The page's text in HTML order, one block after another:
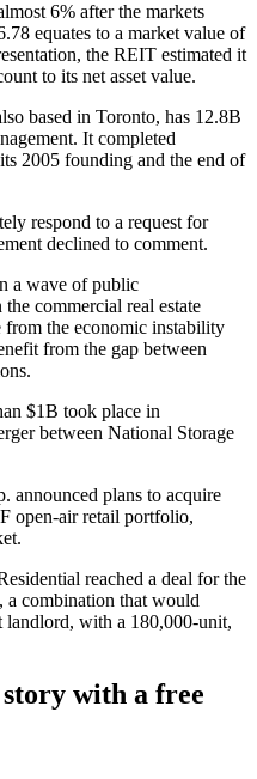
6% after the markets
equates to a market value of
the REIT estimated it
to its net asset value.
based in Toronto, has 12.8B
It completed
2005 founding and the end of
respond to a request for
declined to comment.
a wave of public
the commercial real estate
from the economic instability
from the gap between
$1B took place in
between National Storage
announced plans to acquire
open-air retail portfolio,
.
reached a deal for the
a combination that would
landlord, with a 180,000-unit,
with a free